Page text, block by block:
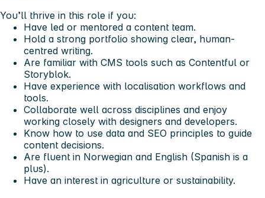
You’ll thrive in this role if you:
Have led or mentored a content team.
Hold a strong portfolio showing clear, human-
centred writing.
Are familiar with CMS tools such as Contentful or
Storyblok.
Have experience with localisation workflows and
tools.
Collaborate well across disciplines and enjoy
working closely with designers and developers.
Know how to use data and SEO principles to guide
content decisions.
Are fluent in Norwegian and English (Spanish is a
plus).
Have an interest in agriculture or sustainability.